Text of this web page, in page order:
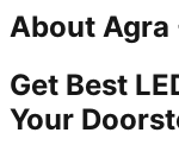
About Agra
Get Best
Your